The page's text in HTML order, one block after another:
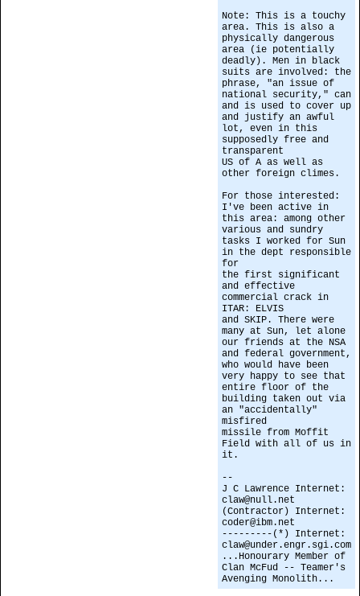
Note: This is a touchy
area. This is also a
physically dangerous
area (ie potentially
deadly). Men in black
suits are involved: the
phrase, "an issue of
national security," can
and is used to cover up
and justify an awful
lot, even in this
supposedly free and
transparent
US of A as well as
other foreign climes.
For those interested:
I've been active in
this area: among other
various and sundry
tasks I worked for Sun
in the dept responsible
for
the first significant
and effective
commercial crack in
ITAR: ELVIS
and SKIP. There were
many at Sun, let alone
our friends at the NSA
and federal government,
who would have been
very happy to see that
entire floor of the
building taken out via
an "accidentally"
misfired
missile from Moffit
Field with all of us in
it.
--
J C Lawrence Internet:
claw@null.net
(Contractor) Internet:
coder@ibm.net
---------(*) Internet:
claw@under.engr.sgi.com
...Honourary Member of
Clan McFud -- Teamer's
Avenging Monolith...